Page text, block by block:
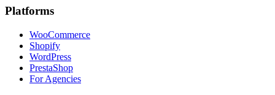
Platforms
WooCommerce
Shopify
WordPress
PrestaShop
For Agencies